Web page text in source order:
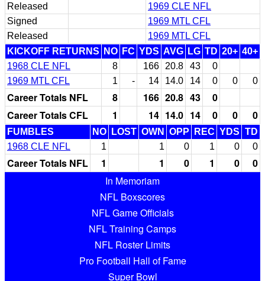
Released
1969 CLE NFL
Signed
1969 MTL CFL
Released
1969 MTL CFL
KICKOFF RETURNS
NO FC YDS AVG LG TD 20+ 40+
1968 CLE NFL
8 166 20.8 43
0
1969 MTL CFL
1 - 14 14.0 14 0 0 0
Career Totals NFL 8 166 20.8 43
0
Career Totals CFL
1 14 14.0 14 0 0 0
FUMBLES NO LOST OWN OPP REC YDS TD
1968 CLE NFL
1 1 0 1 0 0
Career Totals NFL 1 1 0 1 0
0
In Memoriam
NFL Boxscores
NFL Game Officials
NFL Training Camps
NFL Roster Limits
Pro Football Hall of Fame
Super Bowl